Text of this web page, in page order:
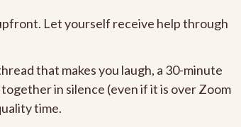
Let yourself receive help through
that makes you laugh, a 30-minute
in silence (even if it is over Zoom
time.